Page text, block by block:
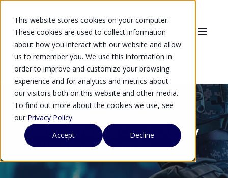
This website stores cookies on your computer.
These cookies are used to collect information
about how you interact with our website and allow
us to remember you. We use this information in
order to improve and customize your browsing
experience and for analytics and metrics about
our visitors both on this website and other media.
To find out more about the cookies we use, see
our Privacy Policy.
Accept
Decline
Mission Effective Crypto Agility
for Data and Networks